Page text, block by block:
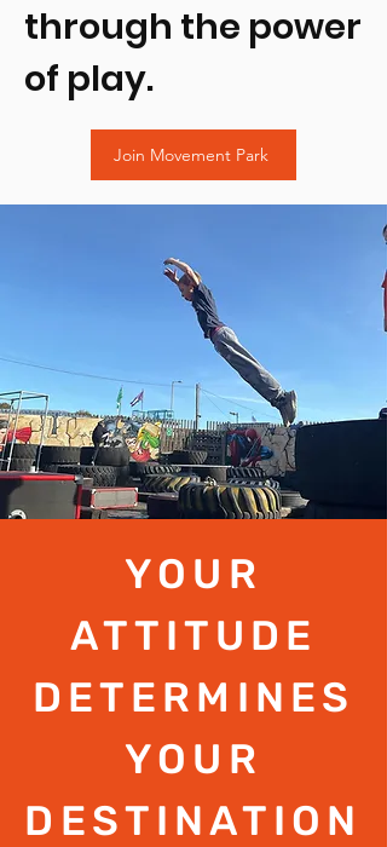
through the power
of play.
Join Movement Park
YOUR
ATTITUDE
DETERMINES
YOUR
DESTINATION